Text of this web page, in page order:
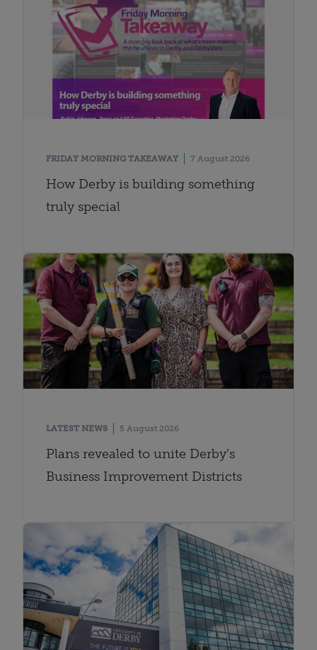
FRIDAY MORNING TAKEAWAY 7 August 2026
How Derby is building something
truly special
LATEST NEWS 5 August 2026
Plans revealed to unite Derby’s
Business Improvement Districts